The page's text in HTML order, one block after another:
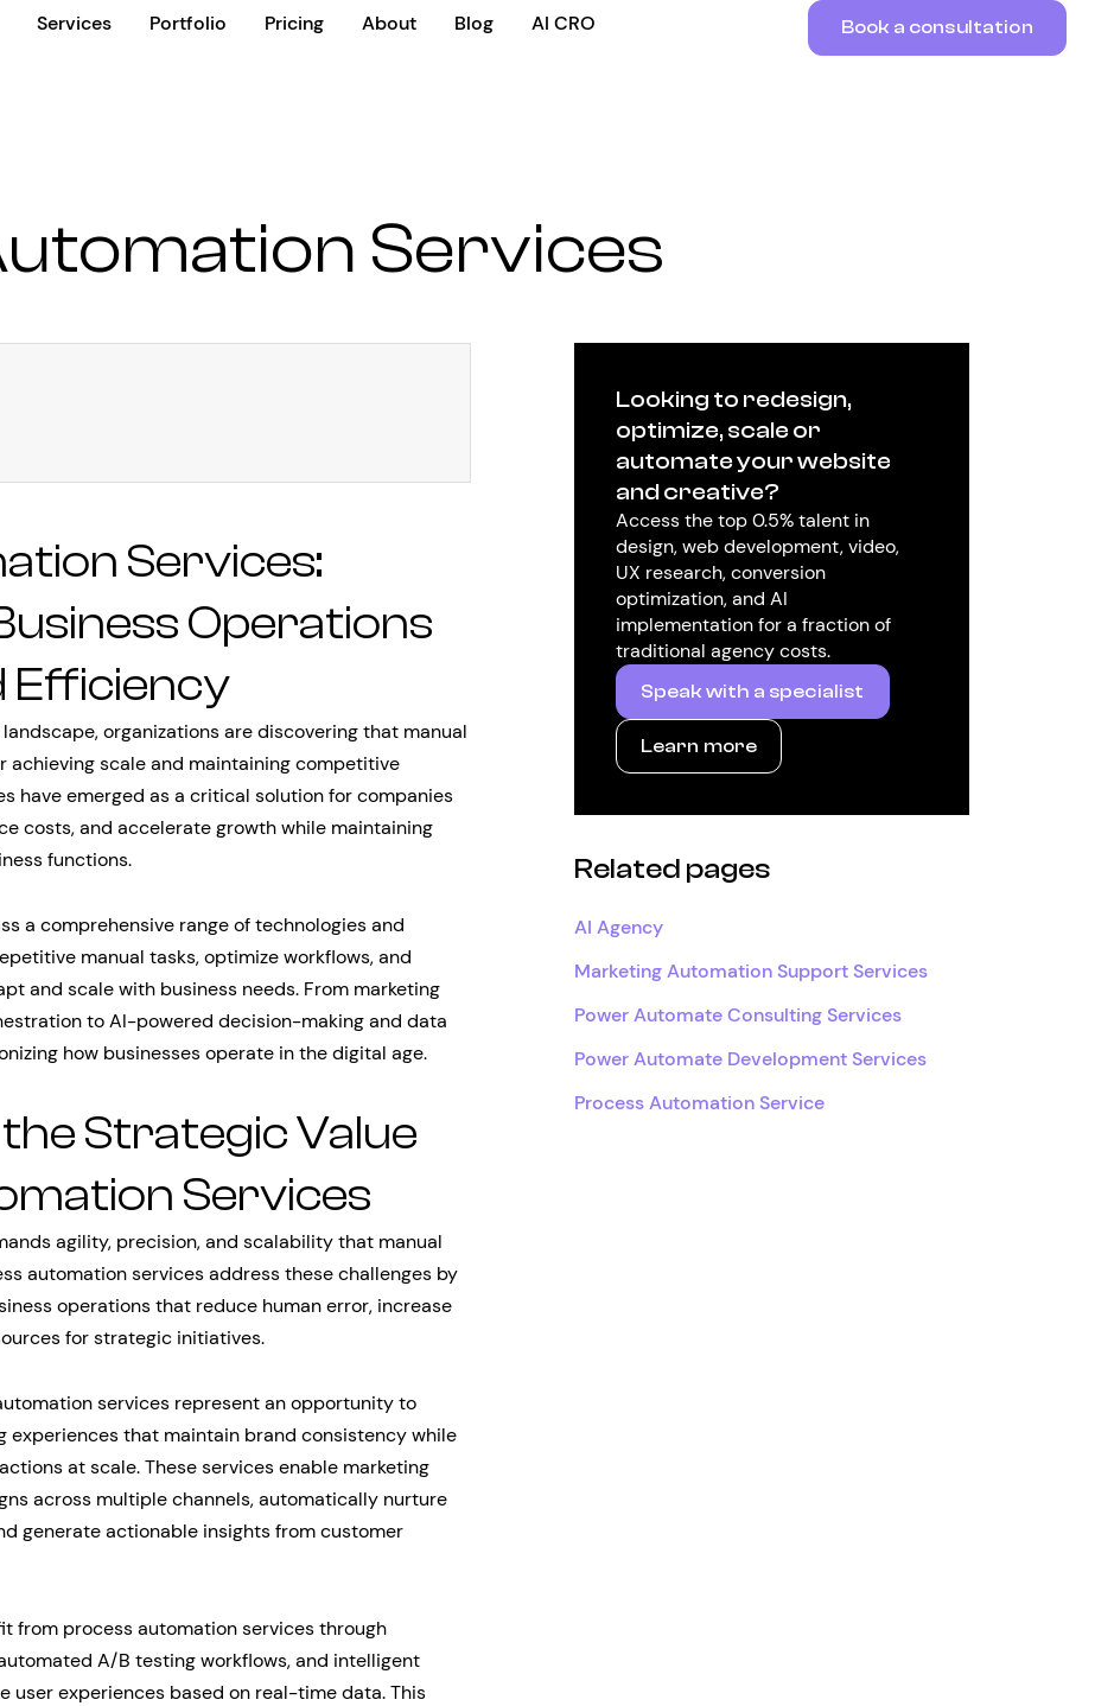
Services Portfolio Pricing About Blog AI CRO Book a consultation
Services
Services:
Operations
organizations are discovering that manual
achieving scale and maintaining competitive
have emerged as a critical solution for companies
costs, and accelerate growth while maintaining
functions.
a comprehensive range of technologies and
manual tasks, optimize workflows, and
and scale with business needs. From marketing
to AI-powered decision-making and data
how businesses operate in the digital age.
Strategic Value
Services
agility, precision, and scalability that manual
automation services address these challenges by
operations that reduce human error, increase
for strategic initiatives.
services represent an opportunity to
experiences that maintain brand consistency while
at scale. These services enable marketing
across multiple channels, automatically nurture
generate actionable insights from customer
from process automation services through
A/B testing workflows, and intelligent
user experiences based on real-time data. This
Looking to redesign,
optimize, scale or
automate your website
and creative?
Access the top 0.5% talent in
design, web development, video,
UX research, conversion
optimization, and AI
implementation for a fraction of
traditional agency costs.
Speak with a specialist
Learn more
Related pages
AI Agency
Marketing Automation Support Services
Power Automate Consulting Services
Power Automate Development Services
Process Automation Service